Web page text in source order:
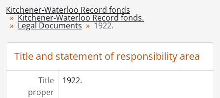
[File] 33 - 1927., 1927
[File] 34 - 1928., 1928
[File] 35 - 1929., 1929
[File] 36 - 1930., 1930
[File] 37 - 1931., 1931
[File] 38 - 1936., 1936
[File] 39 - 1939., 1939
Kitchener-Waterloo Record fonds
Kitchener-Waterloo Record fonds.
Legal Documents 1922.
Title and statement of responsibility area
Title
proper
1922.